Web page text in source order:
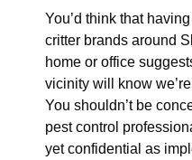
You’d think that
critter brands around
home or office
vicinity will know
You shouldn’t be
pest control
yet confidential as